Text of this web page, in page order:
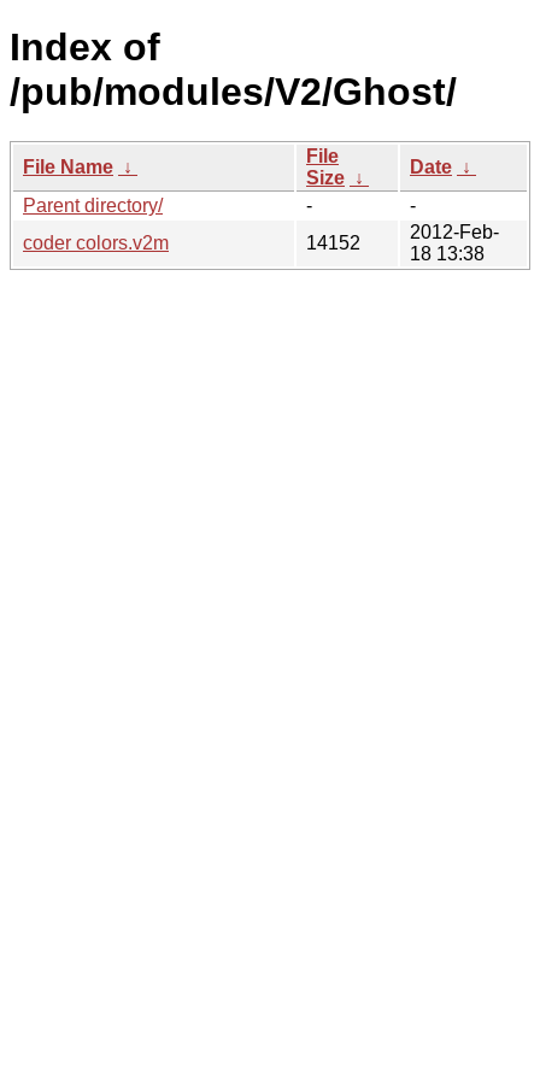
Index of
/pub/modules/V2/Ghost/
File Name ↓
File
Size ↓
Date ↓
Parent directory/
-
-
coder colors.v2m
14152
2012-Feb-
18 13:38